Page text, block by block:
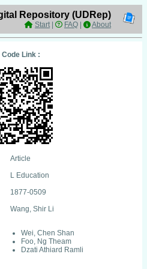
Repository (UDRep)
Start| FAQ About
Code Link :
Article
L Education
1877-0509
Wang, Shir Li
Wei, Chen Shan
Foo, Ng Theam
Dzati Athiard Ramli